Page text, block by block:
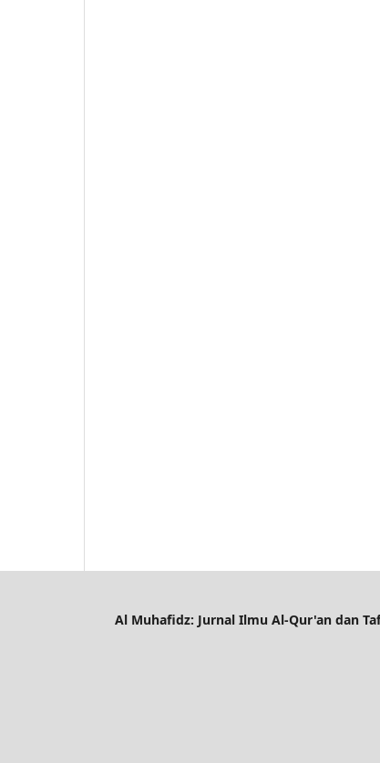
Al Muhafidz: Jurnal Ilmu Al-Qur'an dan